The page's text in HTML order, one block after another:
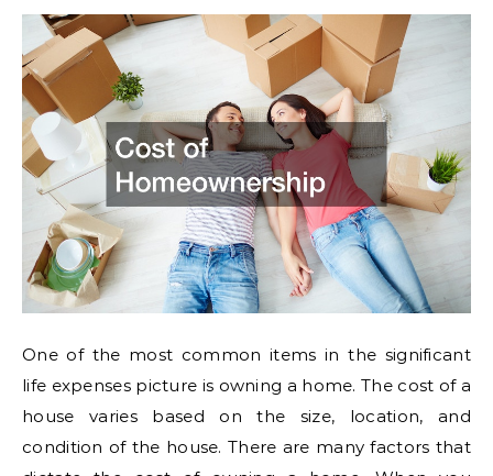
One of the most common items in the significant
life expenses picture is owning a home. The cost of a
house varies based on the size, location, and
condition of the house. There are many factors that